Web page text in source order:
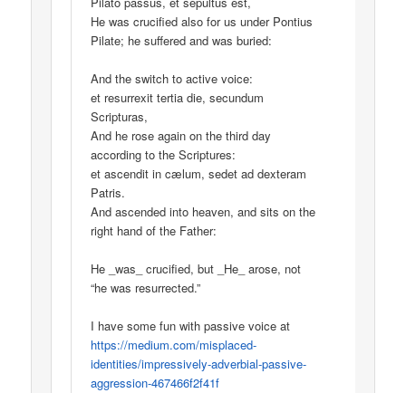
He was crucified also for us under Pontius
Pilate; he suffered and was buried:
And the switch to active voice:
et resurrexit tertia die, secundum
Scripturas,
And he rose again on the third day
according to the Scriptures:
et ascendit in cælum, sedet ad dexteram
Patris.
And ascended into heaven, and sits on the
right hand of the Father:
He _was_ crucified, but _He_ arose, not
“he was resurrected.”
I have some fun with passive voice at
https://medium.com/misplaced-
identities/impressively-adverbial-passive-
aggression-467466f2f41f